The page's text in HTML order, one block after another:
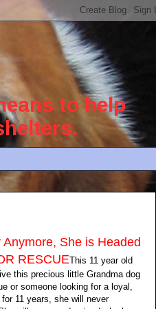
to help
She is Headed
RESCUEThis 11 year old
this precious little Grandma dog
or someone looking for a loyal,
11 years, she will never